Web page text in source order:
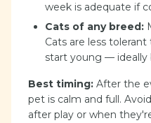
week is adequate if
Cats of any breed:
Cats are less
start young — ideally
Best timing: After the
pet is calm and full.
after play or when